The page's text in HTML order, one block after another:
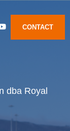
CONTACT
dba Royal